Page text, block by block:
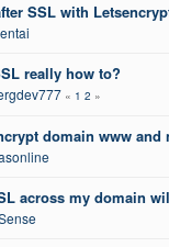
SSL with
really how to?
« 1 2 »
domain www and
across my domain